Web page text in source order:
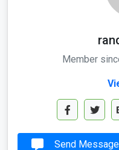
Member
Send Message